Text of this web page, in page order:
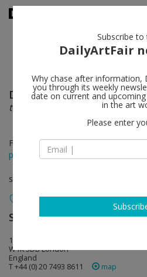
Dada Khanyisa follow
this is for you
Feb 26 - Apr 12, 2025
press release
solo show
Sadie Coles HQ follow
1 Davies Street
W1K 3DB London
England
T +44 (0) 20 7493 8611
map
Subscribe to
DailyArtFair
Why chase after information,
you through its weekly
date on current and
in the art
Please enter